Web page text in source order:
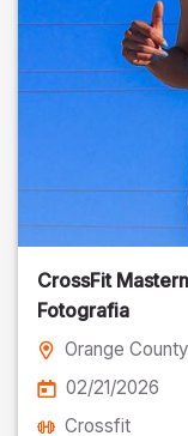
CrossFit
Fotografia
Orange County
02/21/2026
Crossfit